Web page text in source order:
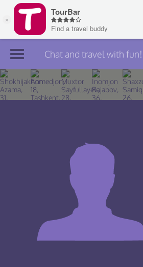
Join TourBar
Log in
Chat and travel with fun!